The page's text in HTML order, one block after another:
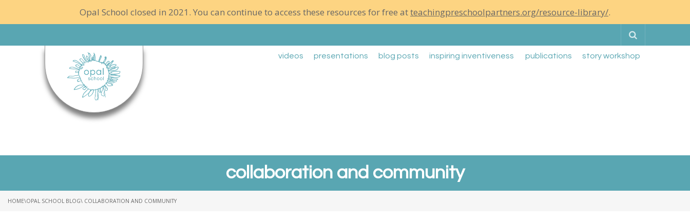
Opal School closed in 2021. You can continue to access these resources for free atteachingpreschoolpartners.org/resource-library/.
videos presentations blog posts inspiring inventiveness publications story workshop
collaboration and community
HOME\OPAL SCHOOL BLOG\ COLLABORATION AND COMMUNITY